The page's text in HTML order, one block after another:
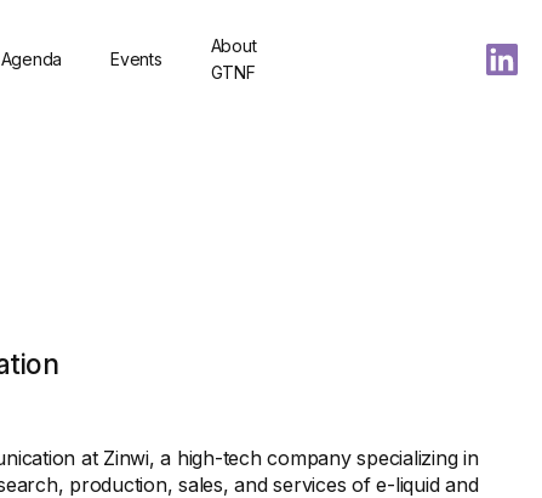
Agenda Events
About
GTNF
at Zinwi, a high-tech company specializing in
production, sales, and services of e-liquid and